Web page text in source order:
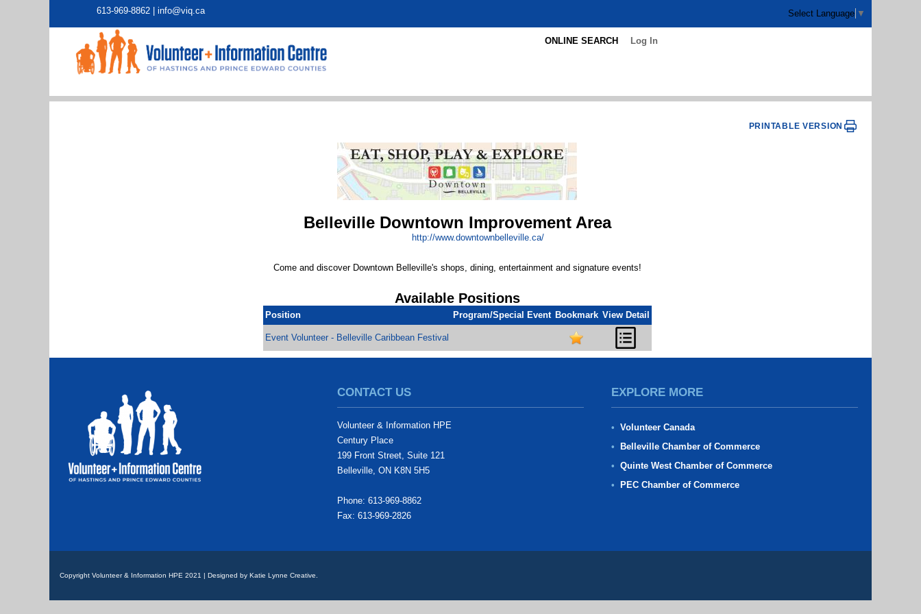
613-969-8862 | info@viq.ca Select Language ▼
ONLINE SEARCH Log In
PRINTABLE VERSION
Belleville Downtown Improvement Area
http://www.downtownbelleville.ca/
Come and discover Downtown Belleville's shops, dining, entertainment and signature events!
Available Positions
Position Program/Special Event Bookmark View Detail
Event Volunteer - Belleville Caribbean Festival
CONTACT US
Volunteer & Information HPE
Century Place
199 Front Street, Suite 121
Belleville, ON K8N 5H5
Phone: 613-969-8862
Fax: 613-969-2826
EXPLORE MORE
Volunteer Canada
Belleville Chamber of Commerce
Quinte West Chamber of Commerce
PEC Chamber of Commerce
Copyright Volunteer & Information HPE 2021 | Designed by Katie Lynne Creative.